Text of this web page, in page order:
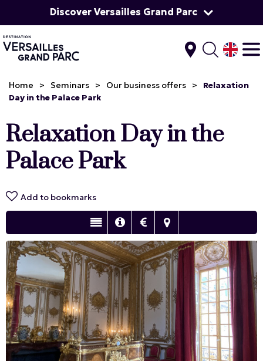
Discover Versailles Grand Parc
Home > Seminars > Our business offers >
Relaxation
Day in the Palace Park
Relaxation Day in the
Palace Park
Add to bookmarks